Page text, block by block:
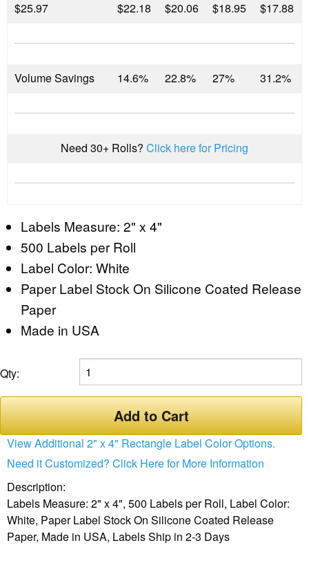
$25.97 $22.18 $20.06 $18.95 $17.88
Volume Savings 14.6% 22.8% 27% 31.2%
Need 30+ Rolls? Click here for Pricing
Labels Measure: 2" x 4"
500 Labels per Roll
Label Color: White
Paper Label Stock On Silicone Coated Release
Paper
Made in USA
Qty:
Add to Cart
View Additional 2" x 4" Rectangle Label Color Options.
Need it Customized? Click Here for More Information
Description:
Labels Measure: 2" x 4", 500 Labels per Roll, Label Color:
White, Paper Label Stock On Silicone Coated Release
Paper, Made in USA, Labels Ship in 2-3 Days